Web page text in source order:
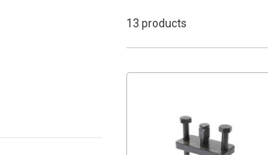
13 products